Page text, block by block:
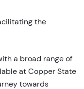
the
a broad range of
at Copper State
towards